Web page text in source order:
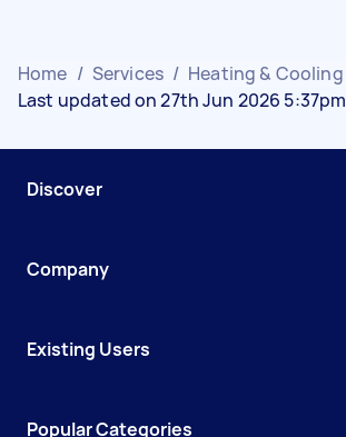
Home / Services / Heating & Cooling
Last updated on 27th Jun 2026 5:37pm
Discover
Company
Existing Users
Popular Categories